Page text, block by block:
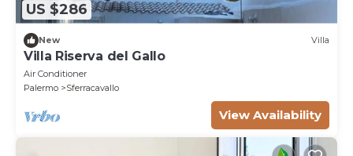
US $286
New Villa
Villa Riserva del Gallo
Air Conditioner
Palermo
Sferracavallo
View Availability